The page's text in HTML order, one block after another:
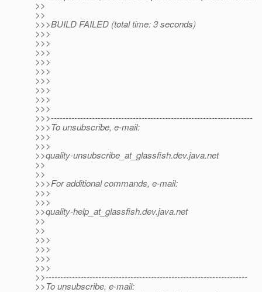
>>
>>
>>>BUILD FAILED (total time: 3 seconds)
>>>
>>>
>>>
>>>
>>>
>>>
>>>
>>>
>>>
>>>---------------------------------------------------------------------
>>>To unsubscribe, e-mail:
>>>
>>>
>>quality-unsubscribe_at_glassfish.dev.java.net
>>
>>
>>>For additional commands, e-mail:
>>>
>>>
>>quality-help_at_glassfish.dev.java.net
>>
>>
>>>
>>>
>>>
>>>
>>---------------------------------------------------------------------
>>To unsubscribe, e-mail: